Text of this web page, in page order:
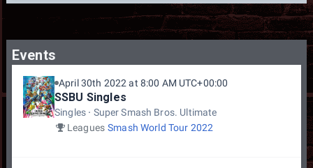
Events
April 30th 2022 at 8:00 AM UTC+00:00
SSBU Singles
Singles
Super Smash Bros. Ultimate
Leagues Smash World Tour 2022